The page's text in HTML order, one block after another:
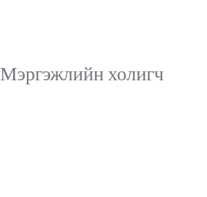
Мэргэжлийн холигч